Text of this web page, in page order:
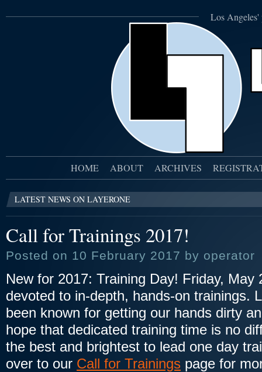
Los Angeles'
HOME ABOUT ARCHIVES
LATEST NEWS ON LAYERONE
Call for Trainings 2017!
Posted on 10 February 2017 by operator
New for 2017: Training Day! Friday, May
devoted to in-depth, hands-on trainings.
been known for getting our hands dirty
hope that dedicated training time is no
the best and brightest to lead one day
over to our Call for Trainings page for